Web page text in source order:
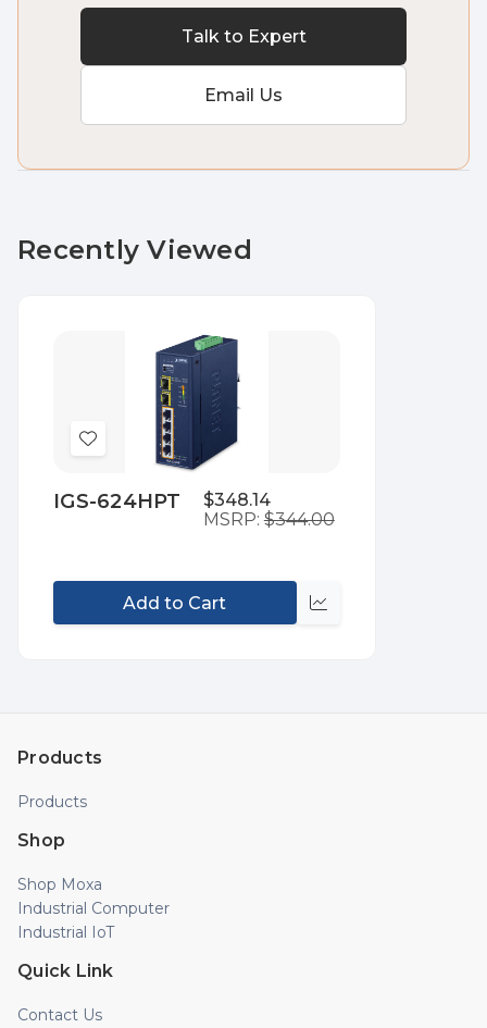
Talk to Expert
Email Us
Recently Viewed
Add
Wish
IGS-624HPT
$348.14
MSRP: $344.00
Add to Cart
Compare
Products
Products
Shop
Shop Moxa
Industrial Computer
Industrial IoT
Quick Link
Contact Us